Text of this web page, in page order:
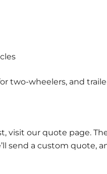
two-wheelers, and
visit our quote page.
send a custom quote,